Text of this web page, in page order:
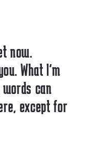
now.
What I'm
can
except for